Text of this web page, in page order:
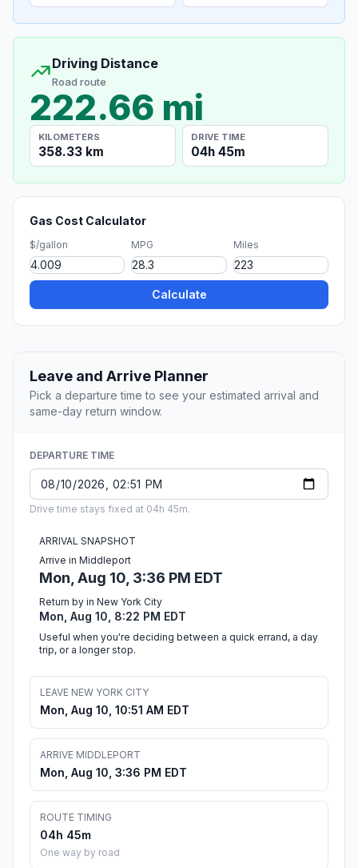
Driving Distance
Road route
222.66 mi
KILOMETERS
358.33 km
DRIVE TIME
04h 45m
Gas Cost Calculator
$/gallon MPG Miles
Calculate
Leave and Arrive Planner
Pick a departure time to see your estimated arrival and
same-day return window.
DEPARTURE TIME
Drive time stays fixed at 04h 45m.
ARRIVAL SNAPSHOT
Arrive in Middleport
Mon, Aug 10, 3:36 PM EDT
Return by in New York City
Mon, Aug 10, 8:22 PM EDT
Useful when you're deciding between a quick errand, a day
trip, or a longer stop.
LEAVE NEW YORK CITY
Mon, Aug 10, 10:51 AM EDT
ARRIVE MIDDLEPORT
Mon, Aug 10, 3:36 PM EDT
ROUTE TIMING
04h 45m
One way by road